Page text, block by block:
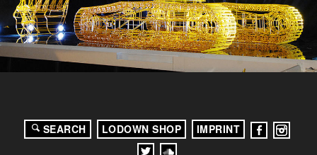
SEARCH LODOWN SHOP IMPRINT